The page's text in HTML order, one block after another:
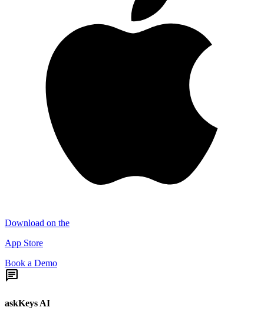
Download on the
App Store
Book a Demo
chat
askKeys AI